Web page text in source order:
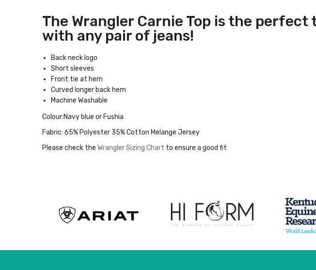
The Wrangler Carnie Top is the
with any pair of jeans!
Back neck logo
Short sleeves
Front tie at hem
Curved longer back hem
Machine Washable
Colour:Navy blue or Fushia
Fabric: 65% Polyester 35% Cotton Melange Jersey
Please check the Wrangler Sizing Chart to ensure a good fit